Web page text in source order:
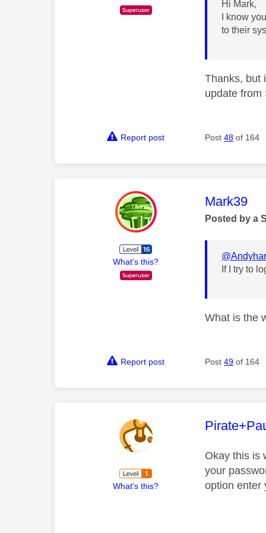
Hi Mark,
I know
to their
Thanks, but
update
Report post Post48 of 164
What's this?
This
Mark39
Posted by a
If I try to
What is the
Report post Post49 of 164
What's this?
This
Okay this is
your
option enter